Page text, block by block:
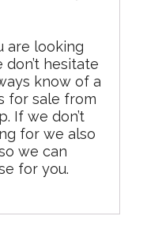
are looking
hesitate
know of a
for sale from
If we don’t
for we also
we can
for you.